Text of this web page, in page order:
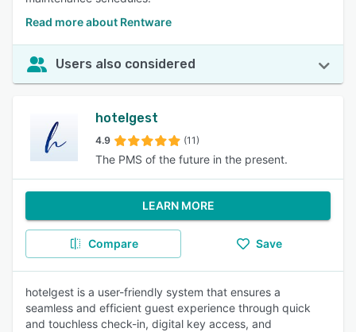
Read more about Rentware
Users also considered
hotelgest
4.9 (11)
The PMS of the future in the present.
LEARN MORE
Compare Save
hotelgest is a user-friendly system that ensures a
seamless and efficient guest experience through quick
and touchless check-in, digital key access, and